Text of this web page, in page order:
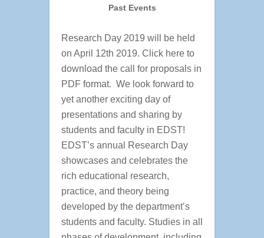
Past Events
Research Day 2019 will be held
on April 12th 2019. Click here to
download the call for proposals in
PDF format. We look forward to
yet another exciting day of
presentations and sharing by
students and faculty in EDST!
EDST’s annual Research Day
showcases and celebrates the
rich educational research,
practice, and theory being
developed by the department’s
students and faculty. Studies in all